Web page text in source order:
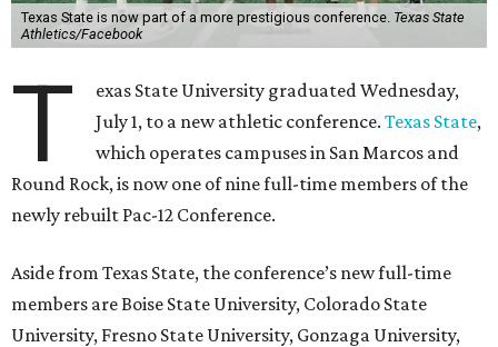
Texas State is now part of a more prestigious conference. Texas State
Athletics/Facebook
T
exas State University graduated Wednesday,
July 1, to a new athletic conference.Texas State,
which operates campuses in San Marcos and
Round Rock, is now one of nine full-time members of the
newly rebuilt Pac-12 Conference.
Aside from Texas State, the conference’s new full-time
members are Boise State University, Colorado State
University, Fresno State University, Gonzaga University,